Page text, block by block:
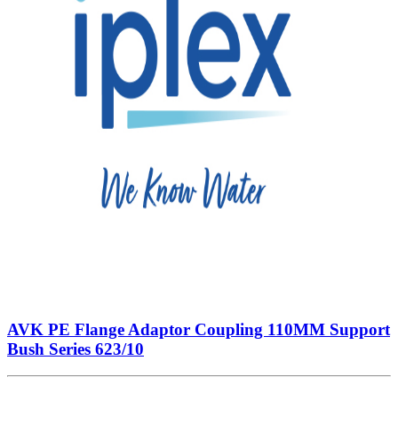
AVK PE Flange Adaptor Coupling 110MM Support
Bush Series 623/10